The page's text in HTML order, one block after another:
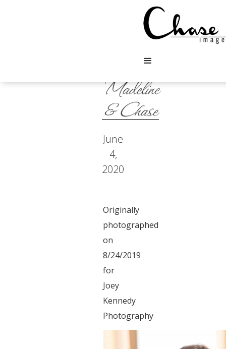
Madeline
& Chase
June
4,
2020
Originally
photographed
on
8/24/2019
for
Joey
Kennedy
Photography